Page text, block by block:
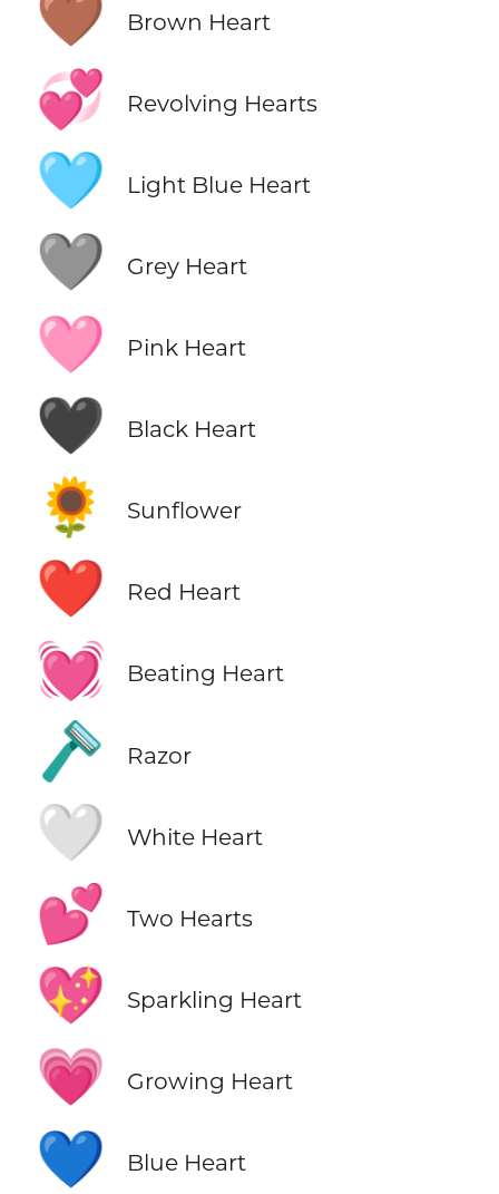
🤎 Brown Heart
💞 Revolving Hearts
🩵 Light Blue Heart
🩶 Grey Heart
🩷 Pink Heart
🖤 Black Heart
🌻 Sunflower
❤️ Red Heart
💓 Beating Heart
🪒 Razor
🤍 White Heart
💕 Two Hearts
💖 Sparkling Heart
💗 Growing Heart
💙 Blue Heart